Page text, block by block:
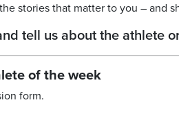
stories that matter to you – and
tell us about the athlete
of the week
form.